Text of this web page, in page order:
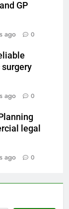
GP
ago 0
ago 0
legal
ago 0